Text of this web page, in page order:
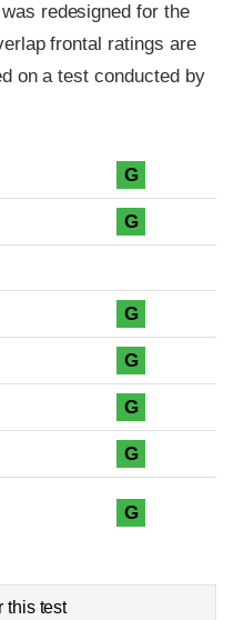
redesigned for the
frontal ratings are
on a test conducted by
G
G
G
G
G
G
G
this test